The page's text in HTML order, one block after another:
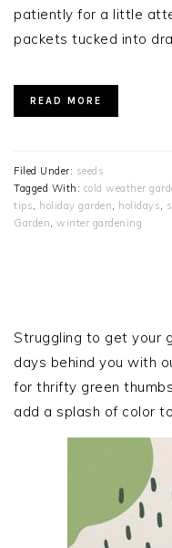
patiently for a little
packets tucked into
READ MORE
Filed Under: seeds
Tagged With: cold weather
tips
holiday garden holidays
Garden winter gardening
SIDEBAR
Struggling to get your
days behind you with
for thrifty green
add a splash of color